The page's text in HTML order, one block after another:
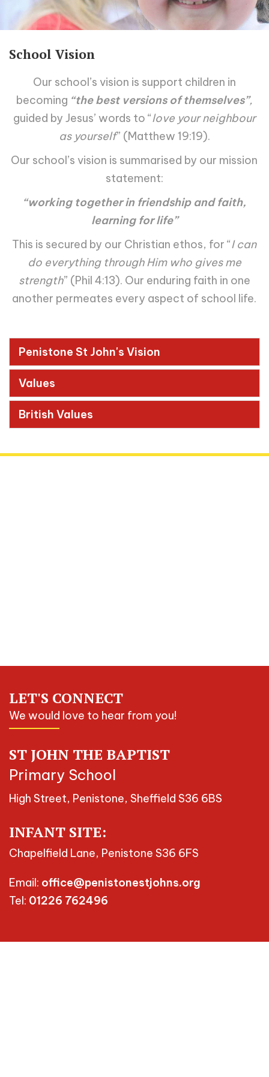
School Vision
Our school’s vision is support children in
becoming “the best versions of themselves”,
guided by Jesus’ words to “love your neighbour
as yourself” (Matthew 19:19).
Our school’s vision is summarised by our mission
statement:
“working together in friendship and faith,
learning for life”
This is secured by our Christian ethos, for “I can
do everything through Him who gives me
strength” (Phil 4:13). Our enduring faith in one
another permeates every aspect of school life.
Penistone St John's Vision
Values
British Values
LET'S CONNECT
We would love to hear from you!
ST JOHN THE BAPTIST
Primary School
High Street, Penistone, Sheffield S36 6BS
INFANT SITE:
Chapelfield Lane, Penistone S36 6FS
Email: office@penistonestjohns.org
Tel: 01226 762496